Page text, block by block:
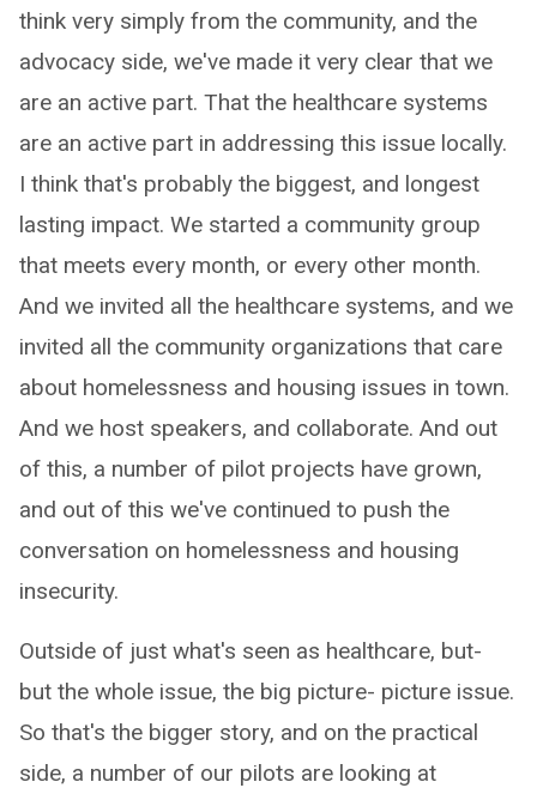
think very simply from the community, and the
advocacy side, we've made it very clear that we
are an active part. That the healthcare systems
are an active part in addressing this issue locally.
I think that's probably the biggest, and longest
lasting impact. We started a community group
that meets every month, or every other month.
And we invited all the healthcare systems, and we
invited all the community organizations that care
about homelessness and housing issues in town.
And we host speakers, and collaborate. And out
of this, a number of pilot projects have grown,
and out of this we've continued to push the
conversation on homelessness and housing
insecurity.
Outside of just what's seen as healthcare, but-
but the whole issue, the big picture- picture issue.
So that's the bigger story, and on the practical
side, a number of our pilots are looking at